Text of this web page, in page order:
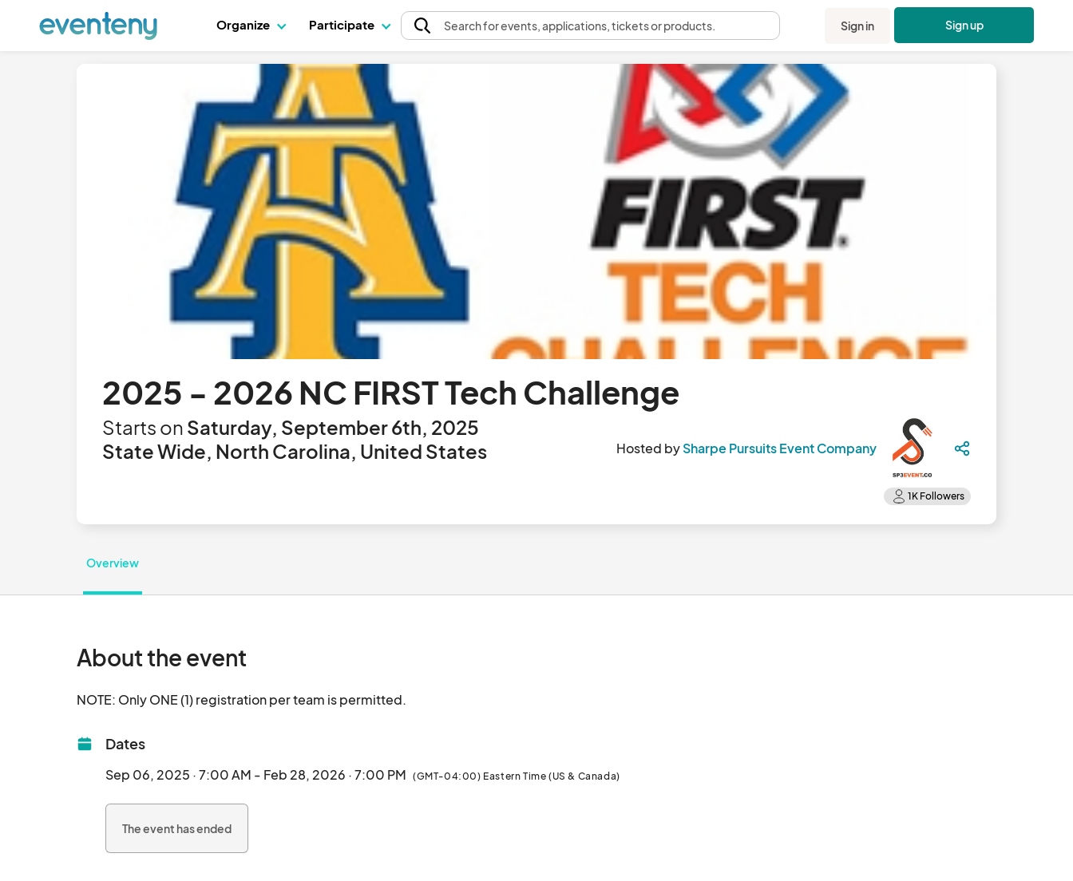
Organize Participate Searchfor events, applications, tickets or products. Sign in Sign up
2025 - 2026 NC FIRST Tech Challenge
Starts on Saturday, September 6th, 2025
State Wide, North Carolina, United States
Hosted bySharpe Pursuits Event Company
Overview
About the event
Dates
Sep 06, 2025 · 7:00 AM - Feb 28, 2026 · 7:00 PM (GMT-04:00) Eastern Time (US & Canada)
The event has ended